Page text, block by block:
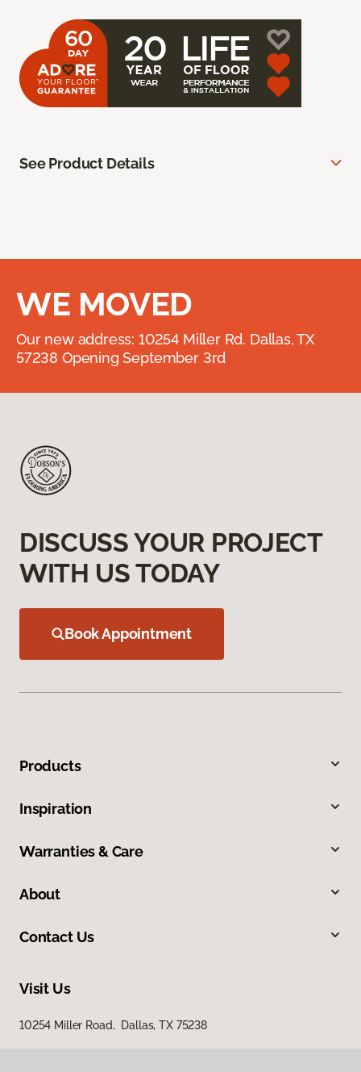
See Product Details
WE MOVED
Our new address: 10254 Miller Rd. Dallas, TX
57238 Opening September 3rd
DISCUSS YOUR PROJECT
WITH US TODAY
Book Appointment
Products
Inspiration
Warranties & Care
About
Contact Us
Visit Us
10254 Miller Road, Dallas, TX 75238